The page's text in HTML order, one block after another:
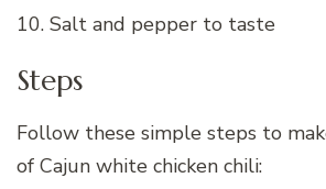
10. Salt and pepper to taste
Steps
Follow these simple steps to
of Cajun white chicken chili: